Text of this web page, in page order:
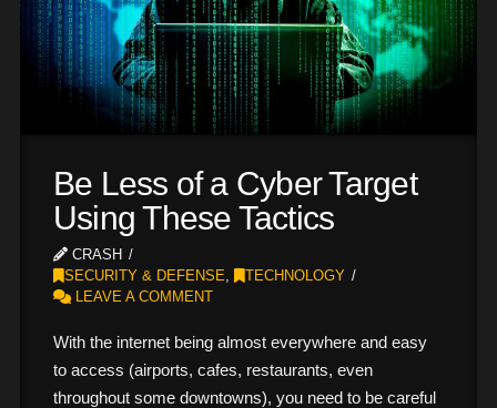
Be Less of a Cyber Target
Using These Tactics
CRASH
SECURITY & DEFENSE
TECHNOLOGY
LEAVE A COMMENT
With the internet being almost everywhere and easy
to access (airports, cafes, restaurants, even
throughout some downtowns), you need to be careful